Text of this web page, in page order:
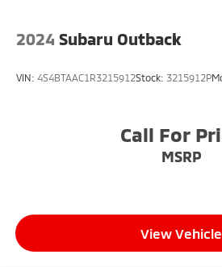
2024 Subaru Outback
VIN: 4S4BTAAC1R3215912Stock: 3215912P
Call For
MSRP
View Vehicle